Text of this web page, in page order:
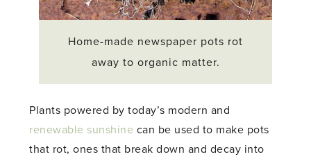
Home-made newspaper pots rot
away to organic matter.
Plants powered by today’s modern and
renewable sunshine can be used to make pots
that rot, ones that break down and decay into